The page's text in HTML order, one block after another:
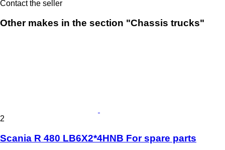
Contact the seller
Other makes in the section "Chassis trucks"
2
Scania R 480 LB6X2*4HNB For spare parts